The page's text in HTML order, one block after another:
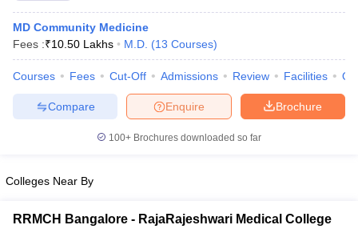
in India
MDS Colleges in India
Veterinary Science Colleges in Maharashtra
Year Question Paper
MD Community Medicine
Fees :₹10.50 Lakhs M.D. (13 Courses)
Courses Fees Cut-Off Admissions Review Facilities
Brochure
Enquire
Compare
100+ Brochures downloaded so far
Colleges Near By
RRMCH Bangalore - RajaRajeshwari Medical College